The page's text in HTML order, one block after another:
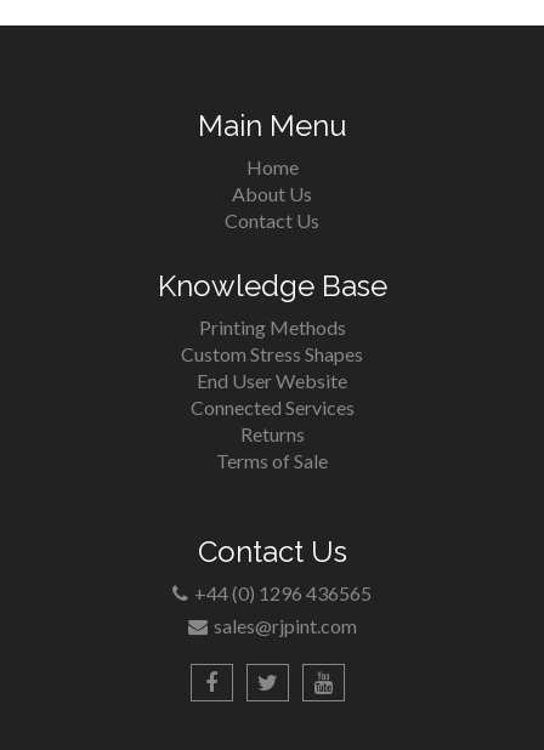
Main Menu
Home
About Us
Contact Us
Knowledge Base
Printing Methods
Custom Stress Shapes
End User Website
Connected Services
Returns
Terms of Sale
Contact Us
+44 (0) 1296 436565
sales@rjpint.com